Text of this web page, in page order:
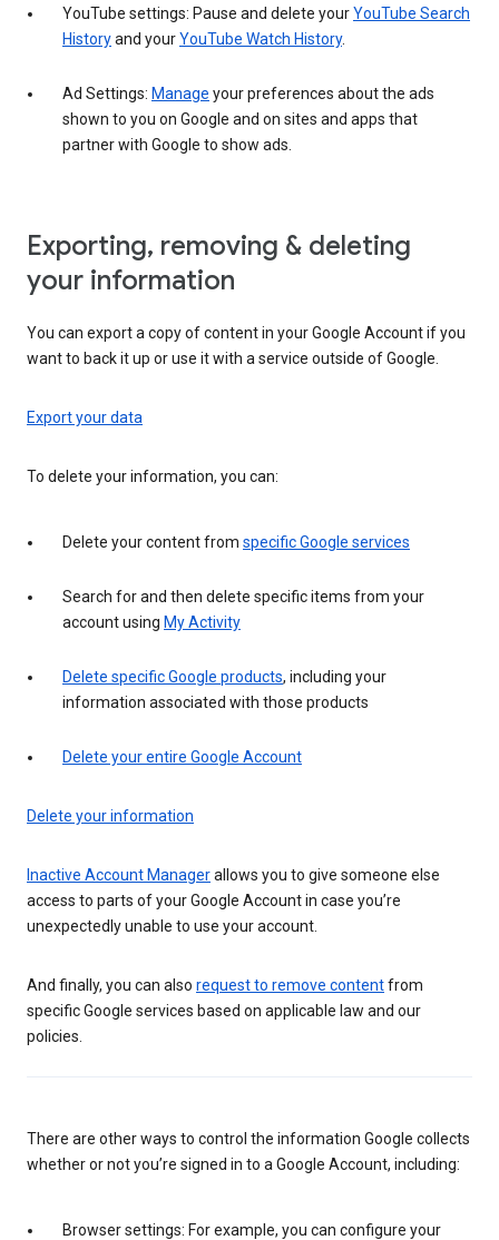
YouTube settings: Pause and delete yourYouTube Search
Historyand yourYouTube Watch History.
Ad Settings: Manage your preferences about the ads
shown to you on Google and on sites and apps that
partner with Google to show ads.
Exporting, removing & deleting
your information
You can export a copy of content in your Google Account if you
want to back it up or use it with a service outside of Google.
Export your data
To delete your information, you can:
Delete your content from specific Google services
Search for and then delete specific items from your
account using My Activity
Delete specific Google products, including your
information associated with those products
Delete your entire Google Account
Delete your information
Inactive Account Managerallows you to give someone else
access to parts of your Google Account in case you’re
unexpectedly unable to use your account.
And finally, you can also request to remove contentfrom
specific Google services based on applicable law and our
policies.
There are other ways to control the information Google collects
whether or not you’re signed in to a Google Account, including:
Browser settings: For example, you can configure your